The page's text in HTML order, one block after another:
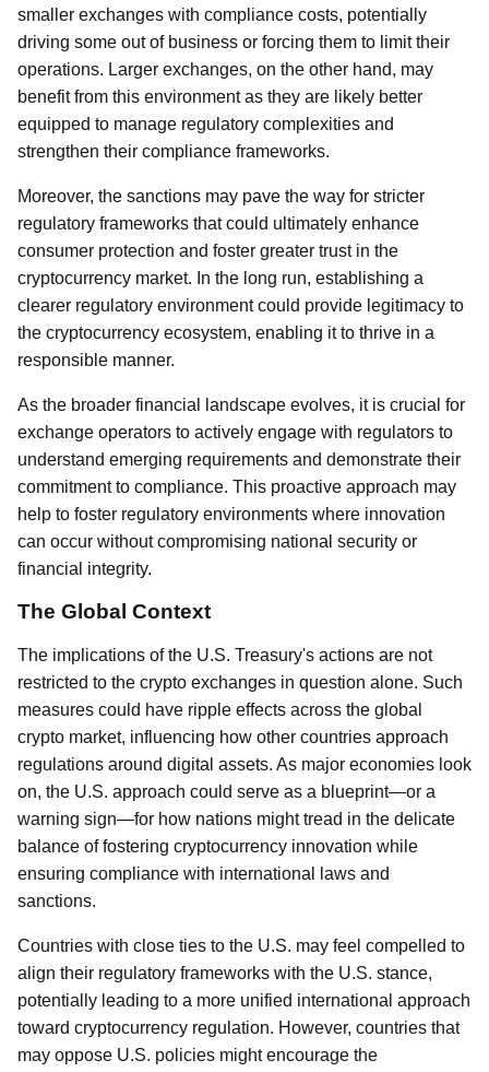
smaller exchanges with compliance costs, potentially
driving some out of business or forcing them to limit their
operations. Larger exchanges, on the other hand, may
benefit from this environment as they are likely better
equipped to manage regulatory complexities and
strengthen their compliance frameworks.
Moreover, the sanctions may pave the way for stricter
regulatory frameworks that could ultimately enhance
consumer protection and foster greater trust in the
cryptocurrency market. In the long run, establishing a
clearer regulatory environment could provide legitimacy to
the cryptocurrency ecosystem, enabling it to thrive in a
responsible manner.
As the broader financial landscape evolves, it is crucial for
exchange operators to actively engage with regulators to
understand emerging requirements and demonstrate their
commitment to compliance. This proactive approach may
help to foster regulatory environments where innovation
can occur without compromising national security or
financial integrity.
The Global Context
The implications of the U.S. Treasury's actions are not
restricted to the crypto exchanges in question alone. Such
measures could have ripple effects across the global
crypto market, influencing how other countries approach
regulations around digital assets. As major economies look
on, the U.S. approach could serve as a blueprint—or a
warning sign—for how nations might tread in the delicate
balance of fostering cryptocurrency innovation while
ensuring compliance with international laws and
sanctions.
Countries with close ties to the U.S. may feel compelled to
align their regulatory frameworks with the U.S. stance,
potentially leading to a more unified international approach
toward cryptocurrency regulation. However, countries that
may oppose U.S. policies might encourage the